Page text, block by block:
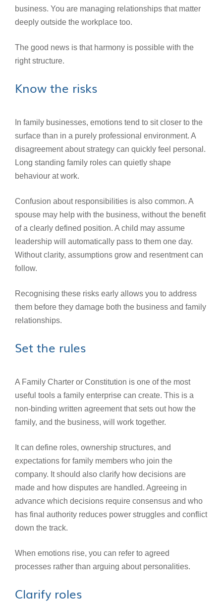
business. You are managing relationships that matter
deeply outside the workplace too.
The good news is that harmony is possible with the
right structure.
Know the risks
In family businesses, emotions tend to sit closer to the
surface than in a purely professional environment. A
disagreement about strategy can quickly feel personal.
Long standing family roles can quietly shape
behaviour at work.
Confusion about responsibilities is also common. A
spouse may help with the business, without the benefit
of a clearly defined position. A child may assume
leadership will automatically pass to them one day.
Without clarity, assumptions grow and resentment can
follow.
Recognising these risks early allows you to address
them before they damage both the business and family
relationships.
Set the rules
A Family Charter or Constitution is one of the most
useful tools a family enterprise can create. This is a
non-binding written agreement that sets out how the
family, and the business, will work together.
It can define roles, ownership structures, and
expectations for family members who join the
company. It should also clarify how decisions are
made and how disputes are handled. Agreeing in
advance which decisions require consensus and who
has final authority reduces power struggles and conflict
down the track.
When emotions rise, you can refer to agreed
processes rather than arguing about personalities.
Clarify roles